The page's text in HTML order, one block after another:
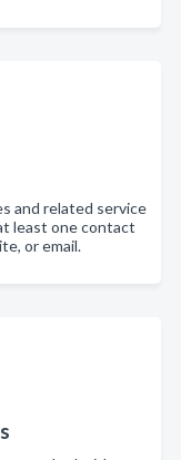
and related service
least one contact
or email.